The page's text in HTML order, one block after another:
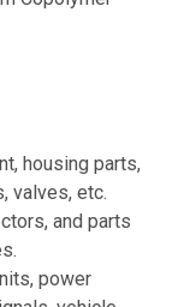
housing parts,
valves, etc.
and parts
power